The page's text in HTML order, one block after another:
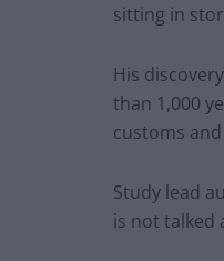
sitting in
His
than 1,000
customs
Study lead
is not talked